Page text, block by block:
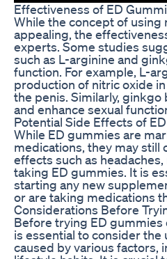
Effectiveness of ED
While the concept of
appealing, the
experts. Some studies
such as L-arginine and
function. For example, L-
production of nitric oxide
the penis. Similarly,
and enhance sexual
Potential Side Effects of
While ED gummies are
medications, they may still
effects such as
taking ED gummies. It is
starting any new
or are taking medications
Considerations Before
Before trying ED
is essential to consider the
caused by various factors,